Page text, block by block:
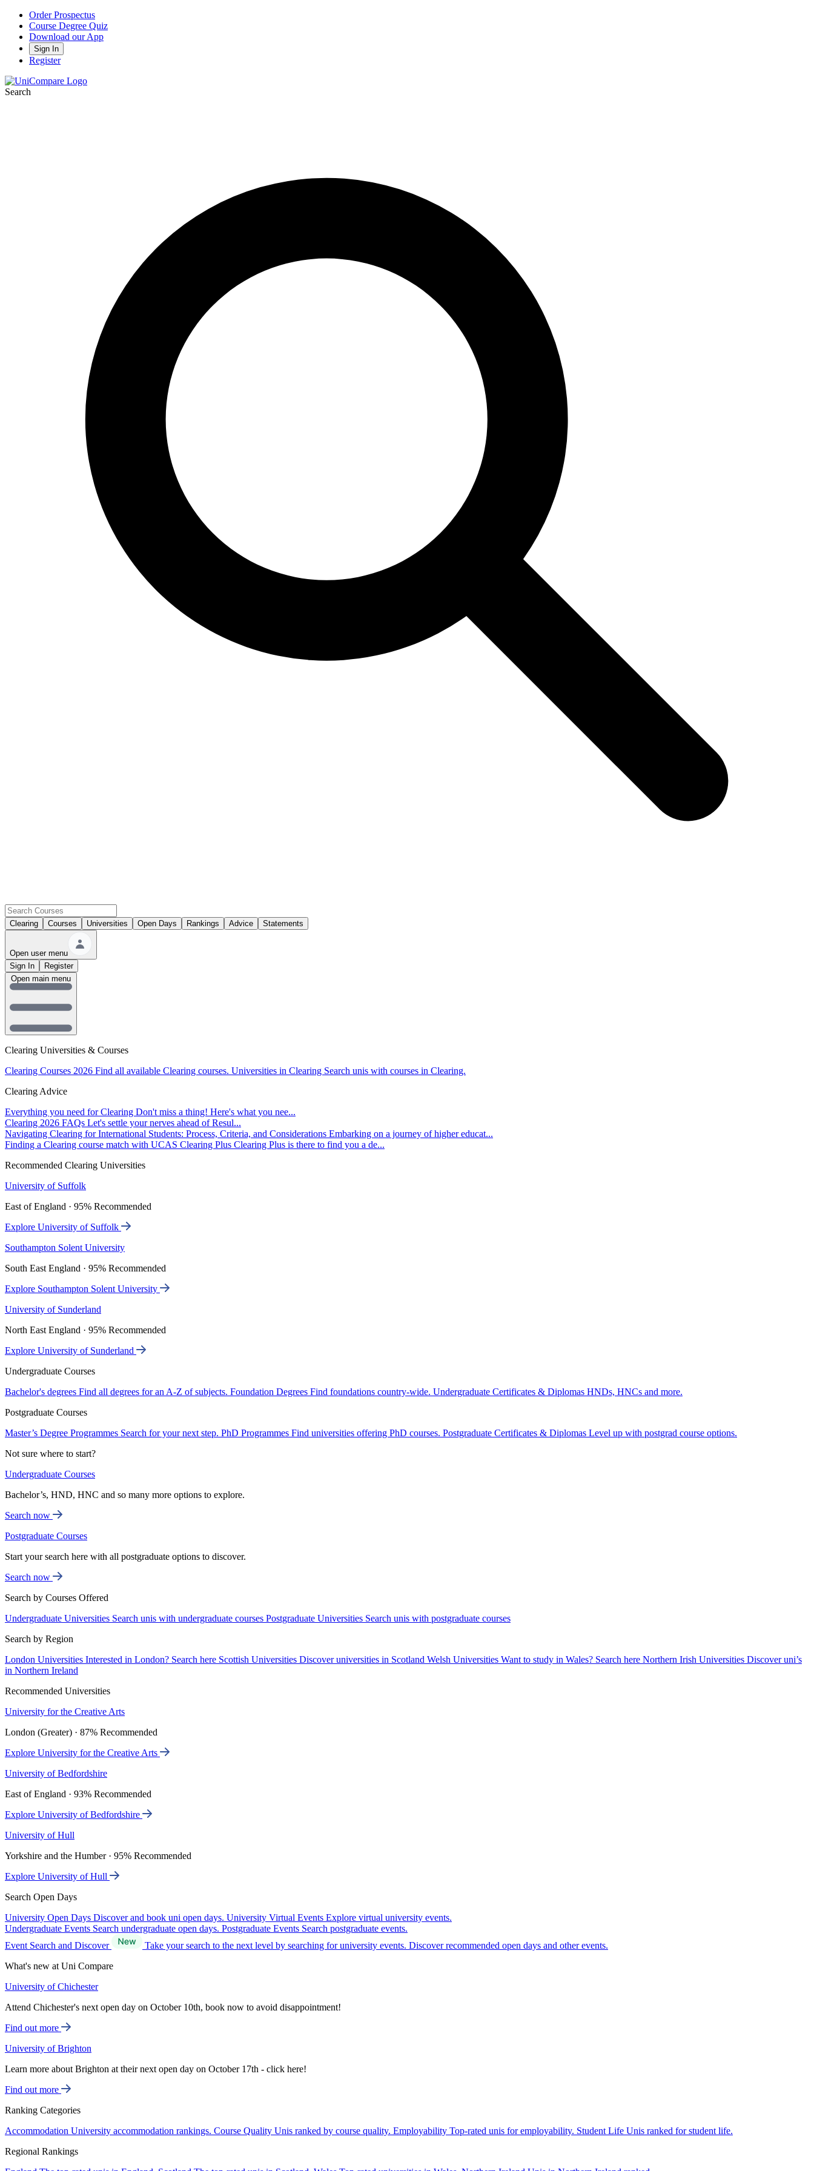
Order Prospectus
Course Degree Quiz
Download our App
Sign In
Register
Search
Clearing Courses Universities Open Days Rankings Advice Statements
Open user menu
Sign In
Register
Clearing Universities & Courses
Clearing Courses 2026 Find all available Clearing courses. Universities in Clearing Search unis with courses in Clearing.
Clearing Advice
Everything you need for Clearing Don't miss a thing! Here's what you nee...
Clearing 2026 FAQs Let's settle your nerves ahead of Resul...
Navigating Clearing for International Students: Process, Criteria, and Considerations Embarking on a journey of higher educat...
Finding a Clearing course match with UCAS Clearing Plus Clearing Plus is there to find you a de...
Recommended Clearing Universities
University of Suffolk
East of England · 95% Recommended
Explore University of Suffolk
Southampton Solent University
South East England · 95% Recommended
Explore Southampton Solent University
University of Sunderland
North East England · 95% Recommended
Explore University of Sunderland
Undergraduate Courses
Bachelor's degrees Find all degrees for an A-Z of subjects. Foundation Degrees Find foundations country-wide. Undergraduate Certificates & Diplomas HNDs, HNCs and more.
Postgraduate Courses
Master’s Degree Programmes Search for your next step. PhD Programmes Find universities offering PhD courses. Postgraduate Certificates & Diplomas Level up with postgrad course options.
Not sure where to start?
Undergraduate Courses
Bachelor’s, HND, HNC and so many more options to explore.
Search now
Postgraduate Courses
Start your search here with all postgraduate options to discover.
Search now
Search by Courses Offered
Undergraduate Universities Search unis with undergraduate courses Postgraduate Universities Search unis with postgraduate courses
Search by Region
London Universities Interested in London? Search here Scottish Universities Discover universities in Scotland Welsh Universities Want to study in Wales? Search here Northern Irish Universities Discover uni’s
in Northern Ireland
Recommended Universities
University for the Creative Arts
London (Greater) · 87% Recommended
Explore University for the Creative Arts
University of Bedfordshire
East of England · 93% Recommended
Explore University of Bedfordshire
University of Hull
Yorkshire and the Humber · 95% Recommended
Explore University of Hull
Search Open Days
University Open Days Discover and book uni open days. University Virtual Events Explore virtual university events.
Undergraduate Events Search undergraduate open days. Postgraduate Events Search postgraduate events.
Event Search and Discover
Take your search to the next level by searching for university events. Discover recommended open days and other events.
What's new at Uni Compare
University of Chichester
Attend Chichester's next open day on October 10th, book now to avoid disappointment!
Find out more
University of Brighton
Learn more about Brighton at their next open day on October 17th - click here!
Find out more
Ranking Categories
Accommodation University accommodation rankings. Course Quality Unis ranked by course quality. Employability Top-rated unis for employability. Student Life Unis ranked for student life.
Regional Rankings